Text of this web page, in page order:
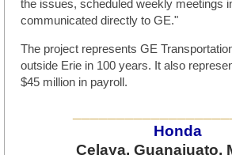
the issues, scheduled weekly meetings
communicated directly to GE."
The project represents GE
outside Erie in 100 years. It also
$45 million in payroll.
Honda
Celaya, Guanajuato,